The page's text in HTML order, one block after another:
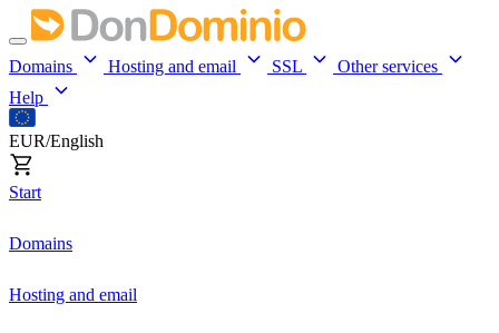
Domains Hosting and email SSL
Other services
Help
EUR/English
Start
Domains
Hosting and email